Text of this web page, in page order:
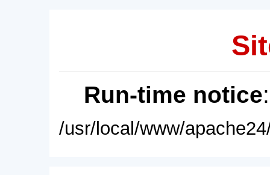
Run-time notice
/usr/local/www/